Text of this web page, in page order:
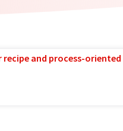
recipe and process-